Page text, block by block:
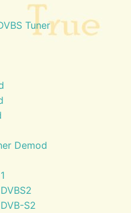
Tuner
Demod
S2